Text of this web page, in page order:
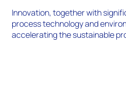
Innovation, together with
process technology and
accelerating the sustainable